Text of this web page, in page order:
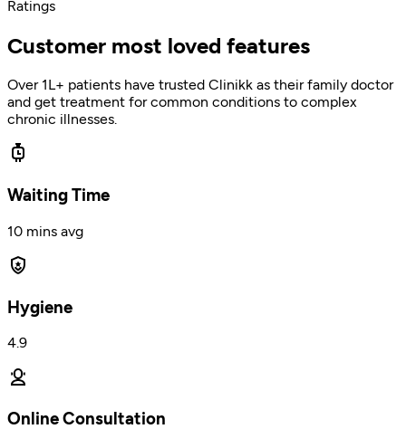
Ratings
Customer most loved features
Over 1L+ patients have trusted Clinikk as their family doctor
and get treatment for common conditions to complex
chronic illnesses.
Waiting Time
10 mins avg
Hygiene
4.9
Online Consultation